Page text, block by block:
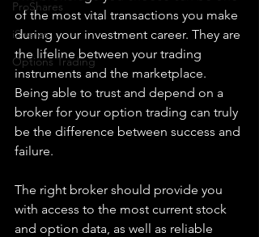
ProShares
iShares
Options Trading
of the most vital transactions you make
during your investment career. They are
the lifeline between your trading
instruments and the marketplace.
Being able to trust and depend on a
broker for your option trading can truly
be the difference between success and
failure.
The right broker should provide you
with access to the most current stock
and option data, as well as reliable